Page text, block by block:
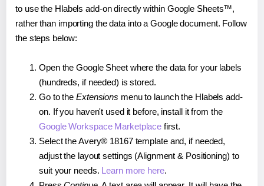
to use the Hlabels add-on directly within Google Sheets™,
rather than importing the data into a Google document. Follow
the steps below:
Open the Google Sheet where the data for your labels
(hundreds, if needed) is stored.
Go to the Extensions menu to launch the Hlabels add-
on. If you haven't used it before, install it from the
Google Workspace Marketplace first.
Select the Avery® 18167 template and, if needed,
adjust the layout settings (Alignment & Positioning) to
suit your needs. Learn more here.